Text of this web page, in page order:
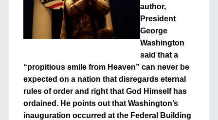
author,
President
George
Washington
said that a
“propitious smile from Heaven” can never be
expected on a nation that disregards eternal
rules of order and right that God Himself has
ordained. He points out that Washington’s
inauguration occurred at the Federal Building